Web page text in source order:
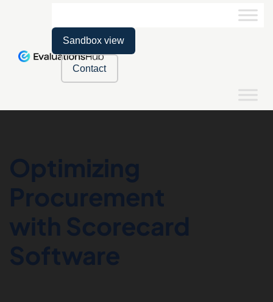
Sandbox view
Contact
Optimizing
Procurement
with Scorecard
Software